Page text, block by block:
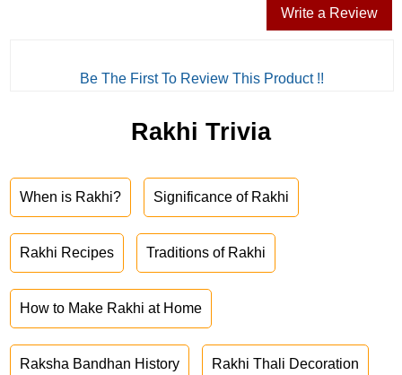
Write a Review
Be The First To Review This Product !!
Rakhi Trivia
When is Rakhi? Significance of Rakhi
Rakhi Recipes Traditions of Rakhi
How to Make Rakhi at Home
Raksha Bandhan History Rakhi Thali Decoration